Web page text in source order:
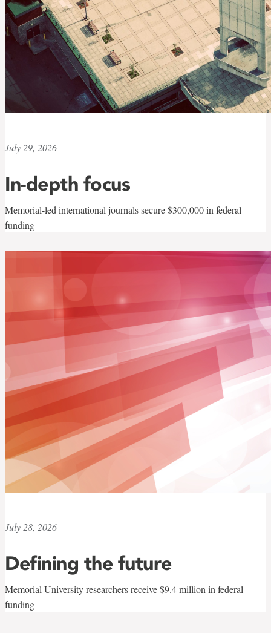
July 29, 2026
In-depth focus
Memorial-led international journals secure $300,000 in federal
funding
July 28, 2026
Defining the future
Memorial University researchers receive $9.4 million in federal
funding